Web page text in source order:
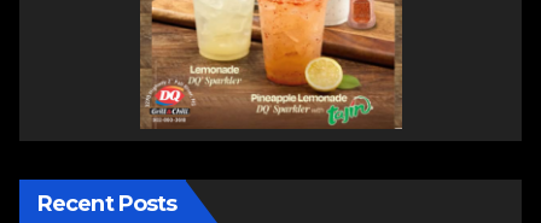
Recent Posts